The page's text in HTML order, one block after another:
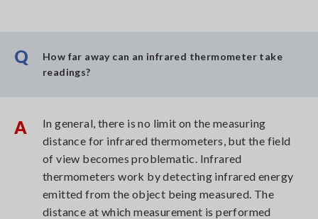
Q
How far away can an infrared thermometer take
readings?
A
In general, there is no limit on the measuring
distance for infrared thermometers, but the field
of view becomes problematic. Infrared
thermometers work by detecting infrared energy
emitted from the object being measured. The
distance at which measurement is performed